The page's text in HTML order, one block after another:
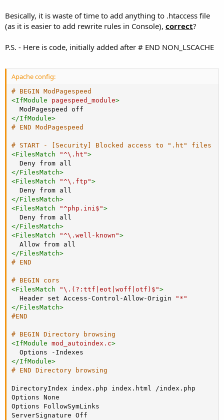
Besically, it is waste of time to add anything to .htaccess file
(as it is easier to add rewrite rules in Console), correct?
P.S. - Here is code, initially added after # END NON_LSCACHE
Apache config:
# BEGIN ModPagespeed
<IfModule pagespeed_module>
</IfModule>
# END ModPagespeed
# START - [Security] Blocked access to ".ht" files
<FilesMatch "^\.ht">
Deny
</FilesMatch>
<FilesMatch "^\.ftp">
Deny
</FilesMatch>
<FilesMatch "^php.ini$">
Deny
</FilesMatch>
<FilesMatch "^\.well-known">
Allow
</FilesMatch>
# END
# BEGIN cors
<FilesMatch "\.(? : ttf|eot|woff|otf)$">
Header set Access-Control-Allow-Origin
"*"
</FilesMatch>
#END
# BEGIN Directory browsing
<IfModule mod_autoindex.c>
Options
</IfModule>
# END Directory browsing
DirectoryIndex
Options
Options
ServerSignature Off